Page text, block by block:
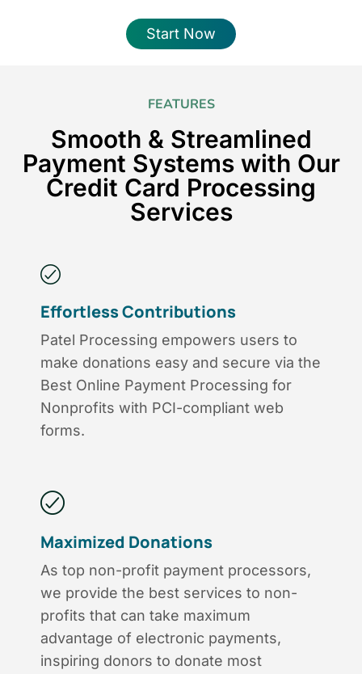
Start Now
FEATURES
Smooth & Streamlined
Payment Systems with Our
Credit Card Processing
Services
Effortless Contributions
Patel Processing empowers users to
make donations easy and secure via the
Best Online Payment Processing for
Nonprofits with PCI-compliant web
forms.
Maximized Donations
As top non-profit payment processors,
we provide the best services to non-
profits that can take maximum
advantage of electronic payments,
inspiring donors to donate most